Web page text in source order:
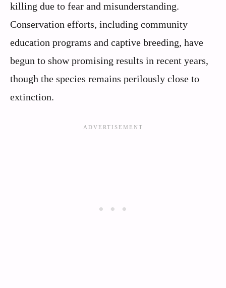
killing due to fear and misunderstanding.
Conservation efforts, including community
education programs and captive breeding, have
begun to show promising results in recent years,
though the species remains perilously close to
extinction.